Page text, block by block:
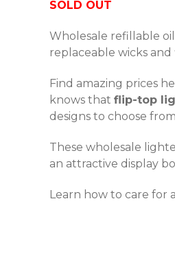
SOLD OUT
Wholesale refillable
replaceable wicks and
Find amazing prices
knows that flip-top
designs to choose
These wholesale
an attractive display
Learn how to care for